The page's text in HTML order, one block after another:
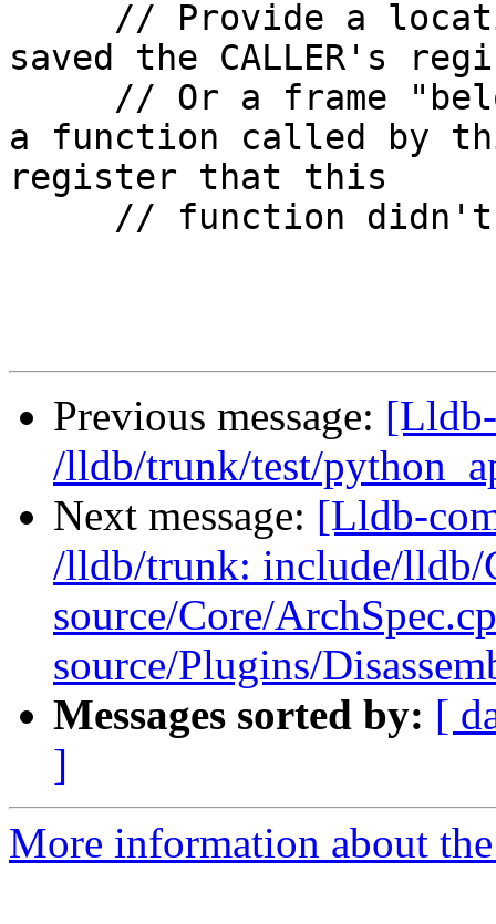
saved the CALLER's
a function called by
register that this
Previous message:
/lldb/trunk/test/
Next message: [Lldb-
/lldb/trunk: include/lldb/
source/Core/
source/Plugins/
Messages sorted by: [
]
More information about